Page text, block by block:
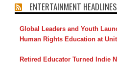
ENTERTAINMENT HEADLINES
Global Leaders and Youth
Human Rights Education at
Retired Educator Turned Indie